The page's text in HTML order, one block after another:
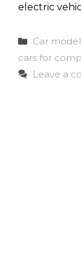
electric
Categories
Car
cars for
Leave a